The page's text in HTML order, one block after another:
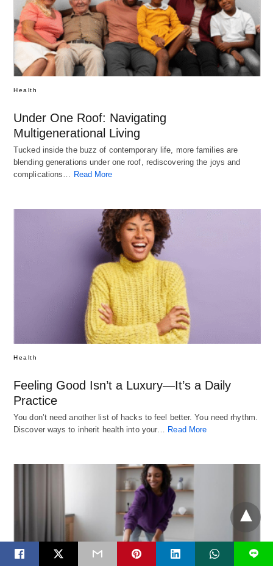
Health
Under One Roof: Navigating
Multigenerational Living
Tucked inside the buzz of contemporary life, more families are
blending generations under one roof, rediscovering the joys and
complications… Read More
Health
Feeling Good Isn’t a Luxury—It’s a Daily
Practice
You don’t need another list of hacks to feel better. You need rhythm.
Discover ways to inherit health into your…
Read More
L